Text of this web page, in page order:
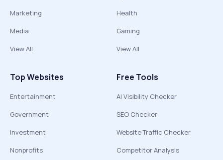
Marketing
Media
View All
Health
Gaming
View All
Top Websites
Entertainment
Government
Investment
Nonprofits
Free Tools
AI Visibility Checker
SEO Checker
Website Traffic Checker
Competitor Analysis